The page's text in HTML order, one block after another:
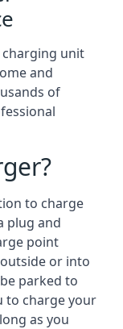
charging unit
and
of
to charge
plug and
point
or into
parked to
to charge your
as you